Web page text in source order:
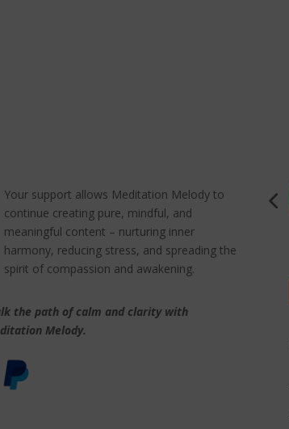
Your support allows Meditation Melody to
continue creating pure, mindful, and
meaningful content – nurturing inner
harmony, reducing stress, and spreading the
spirit of compassion and awakening.
the path of calm and clarity with
Melody.